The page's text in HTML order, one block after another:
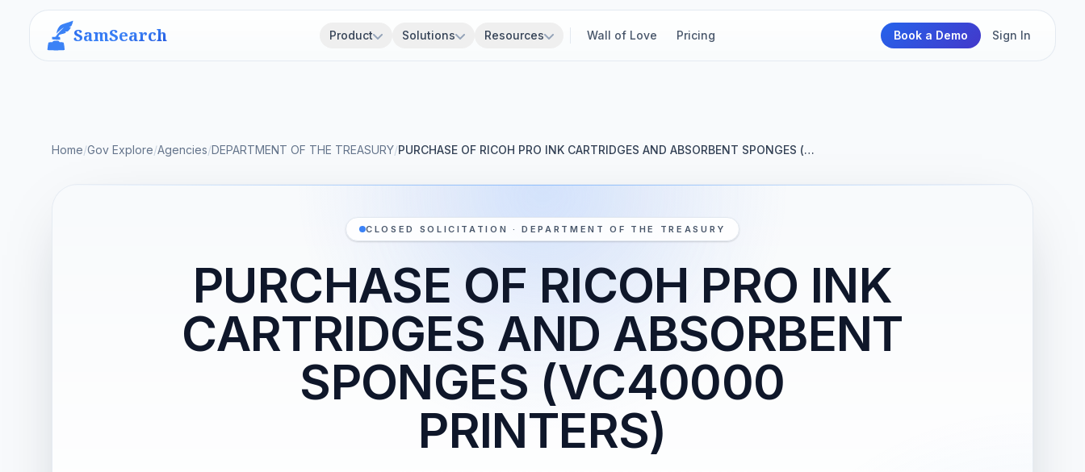
SamSearch Product Solutions Resources Wall of Love Pricing Book a Demo Sign In
Home/Gov Explore/Agencies/DEPARTMENT OF THE TREASURY/PURCHASE OF RICOH PRO INK CARTRIDGES AND ABSORBENT SPONGES (…
CLOSED SOLICITATION · DEPARTMENT OF THE TREASURY
PURCHASE OF RICOH PRO INK
CARTRIDGES AND ABSORBENT
SPONGES (VC40000
PRINTERS)